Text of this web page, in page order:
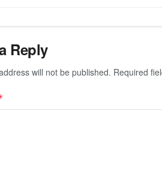
Reply
will not be published. Required